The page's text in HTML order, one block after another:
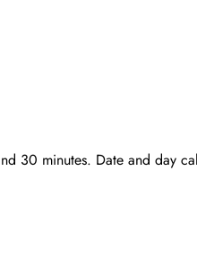
30 minutes. Date and day